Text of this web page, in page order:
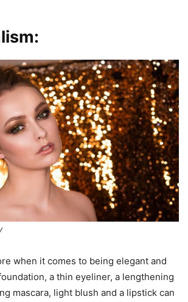
when it comes to being elegant and
a thin eyeliner, a lengthening
mascara, light blush and a lipstick can